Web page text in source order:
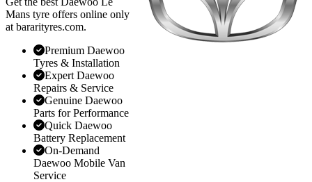
Mans tyre offers online only
at bararityres.com.
Premium Daewoo
Tyres & Installation
Expert Daewoo
Repairs & Service
Genuine Daewoo
Parts for Performance
Quick Daewoo
Battery Replacement
On-Demand
Daewoo Mobile Van
Service